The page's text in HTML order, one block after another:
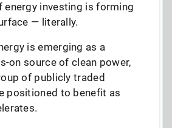
energy investing is forming
— literally.
is emerging as a
on source of clean power,
of publicly traded
positioned to benefit as